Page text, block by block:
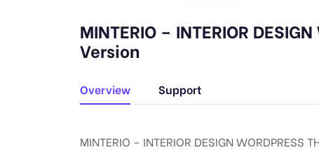
MINTERIO – INTERIOR
Version
Overview Support
MINTERIO – INTERIOR DESIGN WORDPRESS